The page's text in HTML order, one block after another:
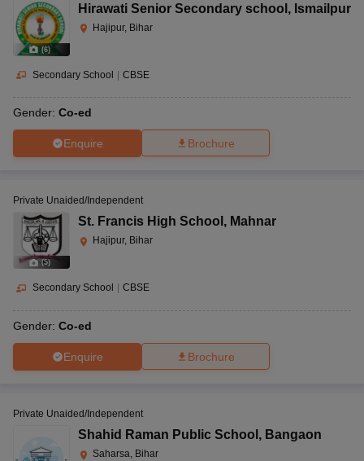
(6)
Hirawati Senior Secondary school , Ismailpur
Hajipur, Bihar
Secondary School | CBSE
Gender: Co-ed
Enquire Brochure
(5)
Private Unaided/Independent
St. Francis High School , Mahnar
Hajipur, Bihar
Secondary School CBSE
Gender: Co-ed
Enquire Brochure
Private Unaided/Independent
Shahid Raman Public School , Bangaon
Saharsa, Bihar